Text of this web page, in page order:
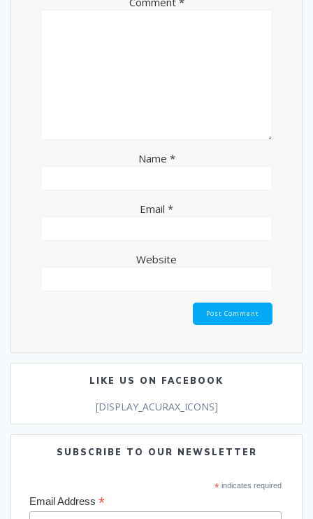
Name *
Email *
Website
LIKE US ON FACEBOOK
[DISPLAY_ACURAX_ICONS]
SUBSCRIBE TO OUR NEWSLETTER
*indicates required
Email Address *